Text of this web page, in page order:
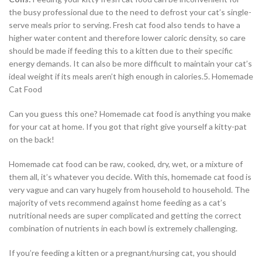
the busy professional due to the need to defrost your cat’s single-
serve meals prior to serving. Fresh cat food also tends to have a
higher water content and therefore lower caloric density, so care
should be made if feeding this to a kitten due to their specific
energy demands. It can also be more difficult to maintain your cat’s
ideal weight if its meals aren’t high enough in calories.5. Homemade
Cat Food
Can you guess this one? Homemade cat food is anything you make
for your cat at home. If you got that right give yourself a kitty-pat
on the back!
Homemade cat food can be raw, cooked, dry, wet, or a mixture of
them all, it’s whatever you decide. With this, homemade cat food is
very vague and can vary hugely from household to household. The
majority of vets recommend against home feeding as a cat’s
nutritional needs are super complicated and getting the correct
combination of nutrients in each bowl is extremely challenging.
If you’re feeding a kitten or a pregnant/nursing cat, you should